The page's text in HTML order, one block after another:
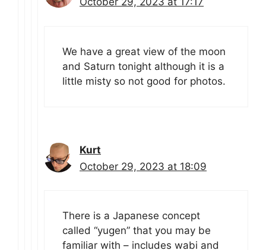
We have a great view of the moon
and Saturn tonight although it is a
little misty so not good for photos.
Kurt
October 29, 2023 at 18:09
There is a Japanese concept
called “yugen” that you may be
familiar with – includes wabi and